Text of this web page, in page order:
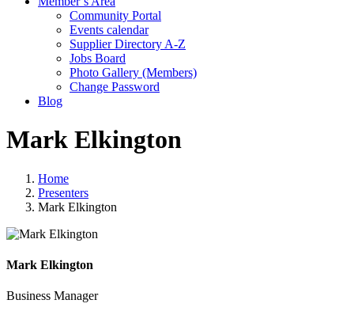
Community Portal
Events calendar
Supplier Directory A-Z
Jobs Board
Photo Gallery (Members)
Change Password
Blog
Mark Elkington
Home
Presenters
Mark Elkington
Mark Elkington
Business Manager